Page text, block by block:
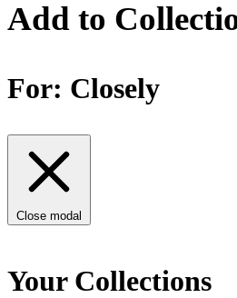
Add to
For: Closely
Close modal
Your Collections